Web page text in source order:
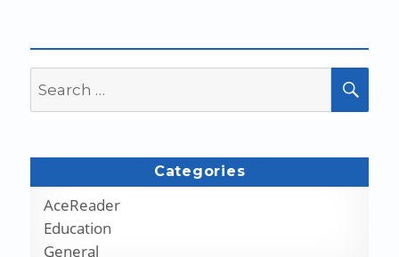
for:
Categories
AceReader
Education
General